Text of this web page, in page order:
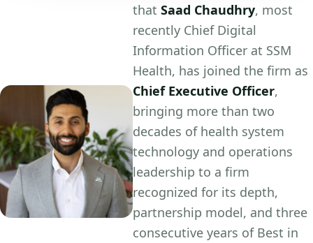
that Saad Chaudhry, most
recently Chief Digital
Information Officer at SSM
Health, has joined the firm as
Chief Executive Officer,
bringing more than two
decades of health system
technology and operations
leadership to a firm
recognized for its depth,
partnership model, and three
consecutive years of Best in